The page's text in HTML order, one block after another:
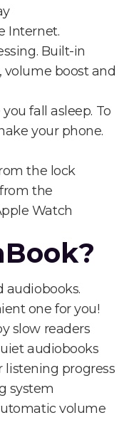
Internet.
Built-in
volume boost and
fall asleep. To
your phone.
the lock
the
Watch
audiobooks.
one for you!
slow readers
audiobooks
listening progress
system
volume